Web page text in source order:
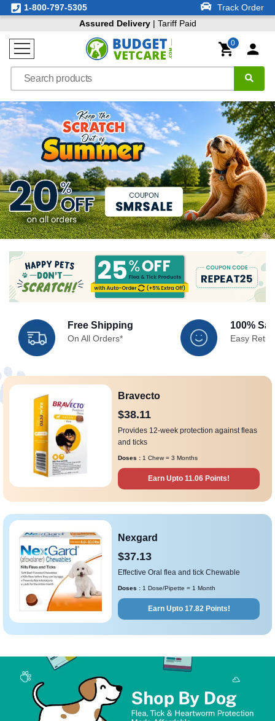
1-800-797-5305
Track Order
Assured Delivery| Tariff Paid
0
Free Shipping
On All Orders*
100%
Easy
Bravecto
$38.11
Provides 12-week protection against fleas
and ticks
Doses : 1 Chew = 3 Months
Earn Upto 11.06 Points!
Nexgard
$37.13
Effective Oral flea and tick Chewable
Doses : 1 Dose/Pipette = 1 Month
Earn Upto 17.82 Points!